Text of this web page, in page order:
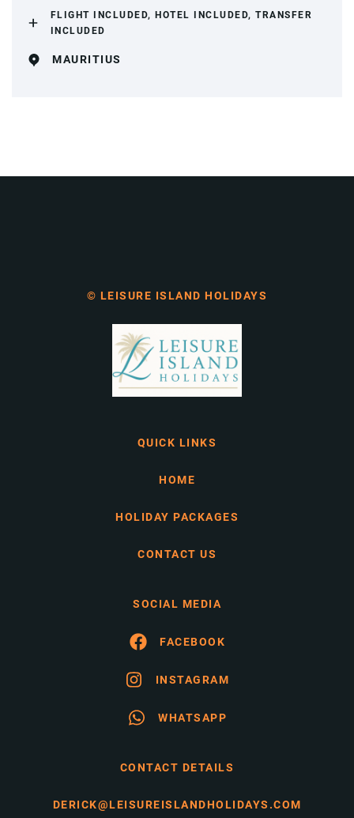
FLIGHT INCLUDED, HOTEL INCLUDED, TRANSFER
INCLUDED
MAURITIUS
© LEISURE ISLAND HOLIDAYS
QUICK LINKS
HOME
HOLIDAY PACKAGES
CONTACT US
SOCIAL MEDIA
FACEBOOK
INSTAGRAM
WHATSAPP
CONTACT DETAILS
DERICK@LEISUREISLANDHOLIDAYS.COM